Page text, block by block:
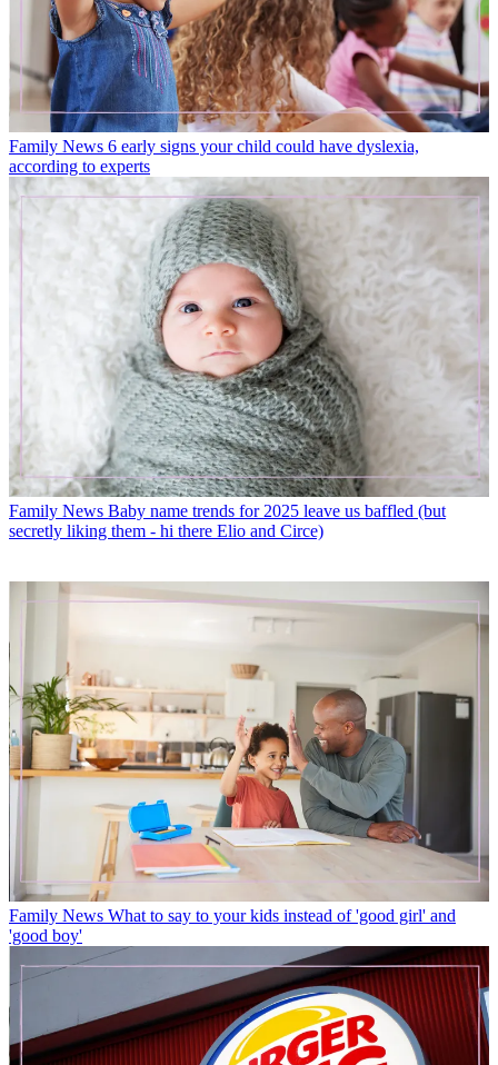
Family News 6 early signs your child could have dyslexia,
according to experts
Family News Baby name trends for 2025 leave us baffled (but
secretly liking them - hi there Elio and Circe)
Family News What to say to your kids instead of 'good girl' and
'good boy'